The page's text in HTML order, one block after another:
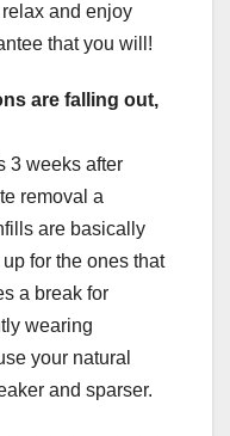
and enjoy
that you will!
are falling out,
3 weeks after
removal a
are basically
for the ones that
a break for
wearing
your natural
and sparser.